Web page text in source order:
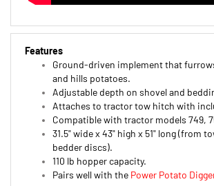
Features
Ground-driven implement that
and hills potatoes.
Adjustable depth on shovel and
Attaches to tractor tow hitch with
Compatible with tractor models 749,
31.5" wide x 43" high x 51" long (from
bedder discs).
110 lb hopper capacity.
Pairs well with thePower Potato Digger